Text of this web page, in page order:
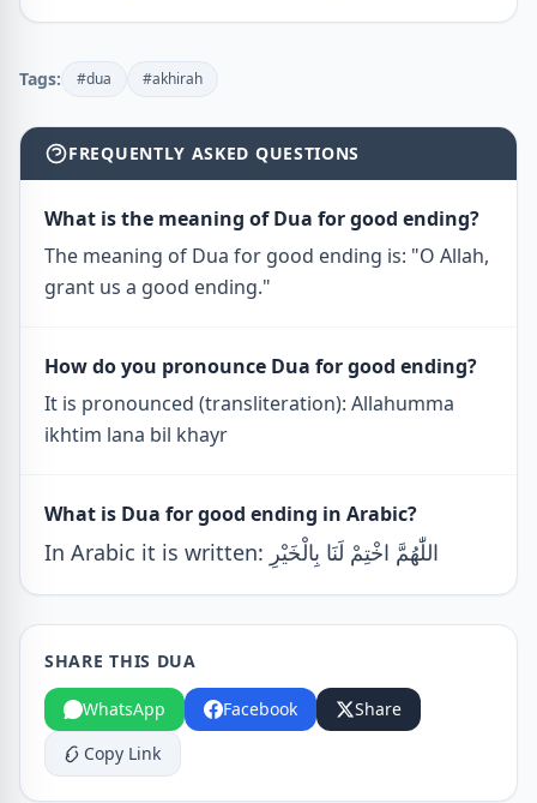
Tags: #dua #akhirah
FREQUENTLY ASKED QUESTIONS
What is the meaning of Dua for good ending?
The meaning of Dua for good ending is: "O Allah,
grant us a good ending."
How do you pronounce Dua for good ending?
It is pronounced (transliteration): Allahumma
ikhtim lana bil khayr
What is Dua for good ending in Arabic?
In Arabic it is written: اللّٰهُمَّ اخْتِمْ لَنَا بِالْخَيْرِ
SHARE THIS DUA
WhatsApp Facebook
Share
Copy Link